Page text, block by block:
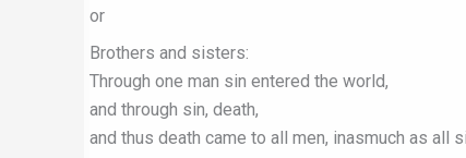
or
Brothers and sisters:
Through one man sin entered the world,
and through sin, death,
and thus death came to all men, inasmuch as all